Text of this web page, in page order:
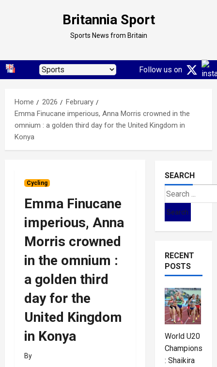
Britannia Sport
Sports News from Britain
Follow us on
Home 2026
February
Emma Finucane imperious, Anna Morris crowned in the
omnium : a golden third day for the United Kingdom in
Konya
Cycling
Emma Finucane
imperious, Anna
Morris crowned
in the omnium :
a golden third
day for the
United Kingdom
in Konya
By
SEARCH
Search
for:
RECENT
POSTS
World U20
Championships
: Shaikira